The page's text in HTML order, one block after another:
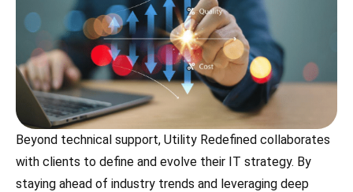
Beyond technical support, Utility Redefined collaborates
with clients to define and evolve their IT strategy. By
staying ahead of industry trends and leveraging deep